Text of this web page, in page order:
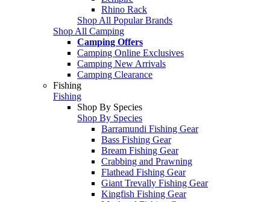
Rhino Rack
Shop All Popular Brands
Shop All Camping
Camping Offers
Camping Online Exclusives
Camping New Arrivals
Camping Clearance
Fishing
Fishing
Shop By Species
Shop By Species
Barramundi Fishing Gear
Bass Fishing Gear
Bream Fishing Gear
Crabbing and Prawning
Flathead Fishing Gear
Giant Trevally Fishing Gear
Kingfish Fishing Gear